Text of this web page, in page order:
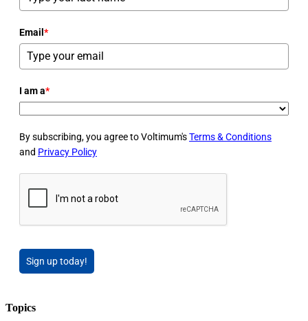
Email *
I am a*
By subscribing, you agree to Voltimum'sTerms & Conditions
and Privacy Policy
Sign up today!
Topics